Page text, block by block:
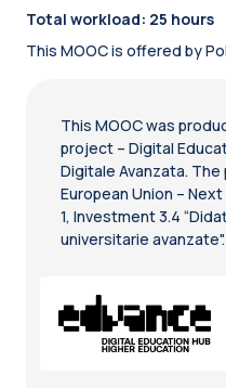
Total workload: 25 hours
This MOOC is offered by
This MOOC was
project – Digital
Digitale Avanzata.
European Union –
1, Investment 3.4
universitarie avanzate".